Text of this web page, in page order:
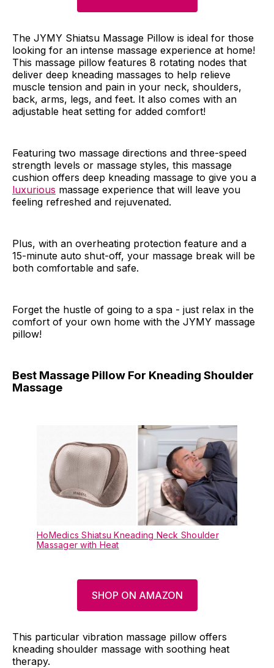
The JYMY Shiatsu Massage Pillow is ideal for those
looking for an intense massage experience at home!
This massage pillow features 8 rotating nodes that
deliver deep kneading massages to help relieve
muscle tension and pain in your neck, shoulders,
back, arms, legs, and feet. It also comes with an
adjustable heat setting for added comfort!
Featuring two massage directions and three-speed
strength levels or massage styles, this massage
cushion offers deep kneading massage to give you a
luxurious massage experience that will leave you
feeling refreshed and rejuvenated.
Plus, with an overheating protection feature and a
15-minute auto shut-off, your massage break will be
both comfortable and safe.
Forget the hustle of going to a spa - just relax in the
comfort of your own home with the JYMY massage
pillow!
Best Massage Pillow For Kneading Shoulder
Massage
HoMedics Shiatsu Kneading Neck Shoulder
Massager with Heat
SHOP ON AMAZON
This particular vibration massage pillow offers
kneading shoulder massage with soothing heat
therapy.